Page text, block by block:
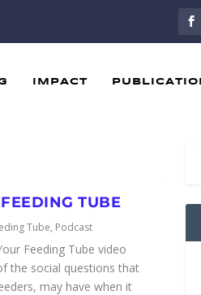
IMPACT
TUBE
Tube, Podcast
Feeding Tube video
the social questions that
may have when it